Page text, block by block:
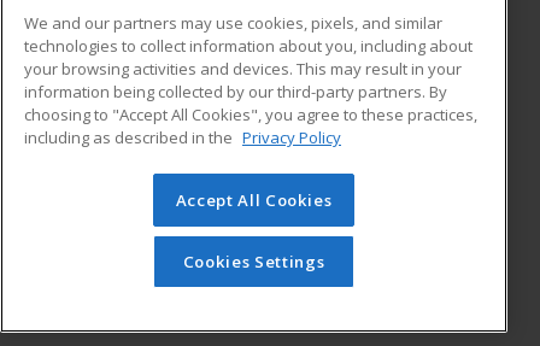
ADDITIONAL RESOURCES
Military
Financial Assistance
Help
Student Blog
© 2026 ed2go, a division of Cengage Learning. All rights
reserved. The material on this site cannot be reproduced or
redistributed unless you have obtained prior written
permission from Cengage Learning.Privacy Policy
We and our partners may use cookies, pixels, and similar
technologies to collect information about you, including about
your browsing activities and devices. This may result in your
information being collected by our third-party partners. By
choosing to "Accept All Cookies", you agree to these practices,
including as described in the Privacy Policy
Accept All Cookies
Cookies Settings